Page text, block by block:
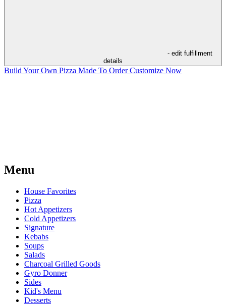
- edit fulfillment
details
Build Your Own Pizza Made To OrderCustomize Now
Menu
House Favorites
Pizza
Hot Appetizers
Cold Appetizers
Signature
Kebabs
Soups
Salads
Charcoal Grilled Goods
Gyro Donner
Sides
Kid's Menu
Desserts